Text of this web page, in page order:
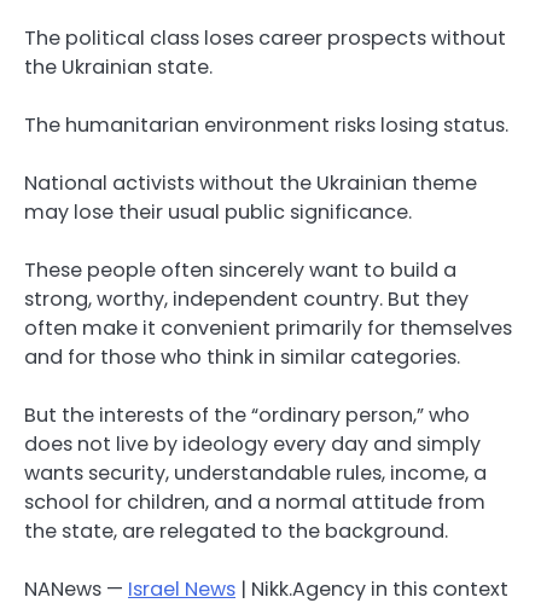
The political class loses career prospects without
the Ukrainian state.
The humanitarian environment risks losing status.
National activists without the Ukrainian theme
may lose their usual public significance.
These people often sincerely want to build a
strong, worthy, independent country. But they
often make it convenient primarily for themselves
and for those who think in similar categories.
But the interests of the “ordinary person,” who
does not live by ideology every day and simply
wants security, understandable rules, income, a
school for children, and a normal attitude from
the state, are relegated to the background.
NANews — Israel News | Nikk.Agency in this context